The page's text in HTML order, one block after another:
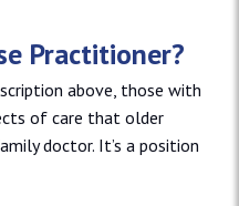
Practitioner?
above, those with
of care that older
doctor. It’s a position